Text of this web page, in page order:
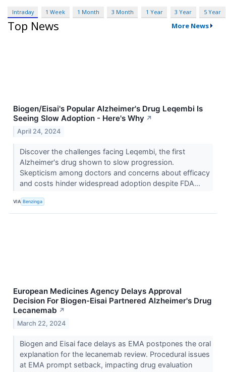
Intraday 1 Week 1 Month 3 Month 1 Year 3 Year 5 Year
Top News More News
Biogen/Eisai's Popular Alzheimer's Drug Leqembi Is
Seeing Slow Adoption - Here's Why ↗
April 24, 2024
Discover the challenges facing Leqembi, the first
Alzheimer's drug shown to slow progression.
Skepticism among doctors and concerns about efficacy
and costs hinder widespread adoption despite FDA...
VIA Benzinga
European Medicines Agency Delays Approval
Decision For Biogen-Eisai Partnered Alzheimer's Drug
Lecanemab ↗
March 22, 2024
Biogen and Eisai face delays as EMA postpones the oral
explanation for the lecanemab review. Procedural issues
at EMA prompt setback, impacting drug evaluation